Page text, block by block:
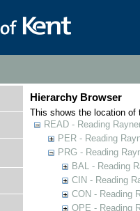
Hierarchy Browser
This shows the location of
READ - Reading
PER - Reading
PRG - Reading
BAL - Reading
CIN - Reading
CON - Reading
OPE - Reading